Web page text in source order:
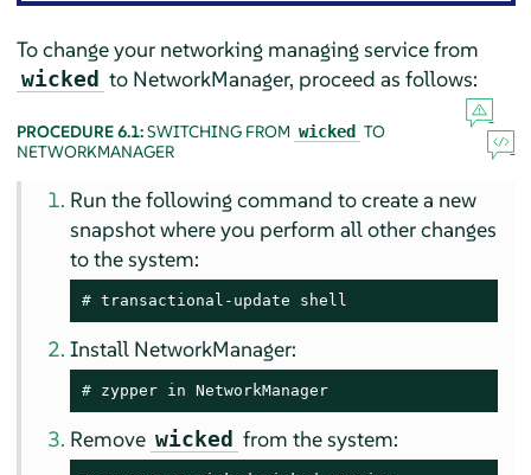
To change your networking managing service from
wicked to NetworkManager, proceed as follows:
PROCEDURE 6.1:SWITCHING FROM wicked TO
NETWORKMANAGER
Run the following command to create a new
snapshot where you perform all other changes
to the system:
# transactional-update shell
Install NetworkManager:
# zypper in NetworkManager
Remove wicked from the system: